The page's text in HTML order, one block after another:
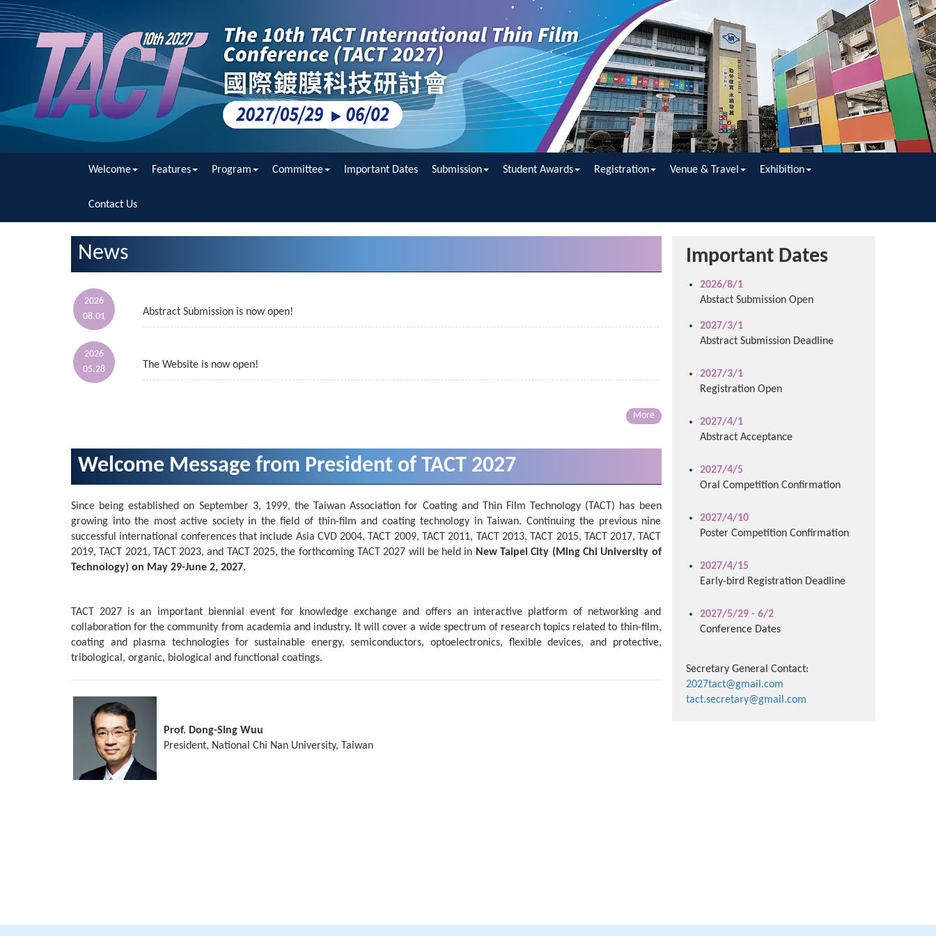
Welcome Features Program Committee Important Dates Submission Student Awards Registration Venue & Travel Exhibition
Contact Us
News
2026
08.01
Abstract Submission is now open!
2026
05.28
The Website is now open!
More
Welcome Message from President of TACT 2027
Since being established on September 3, 1999, the Taiwan Association for Coating and Thin Film Technology (TACT) has been
growing into the most active society in the field of thin-film and coating technology in Taiwan. Continuing the previous nine
successful international conferences that include Asia CVD 2004, TACT 2009, TACT 2011, TACT 2013, TACT 2015, TACT 2017, TACT
2019, TACT 2021, TACT 2023, and TACT 2025, the forthcoming TACT 2027 will be held in New Taipei City (Ming Chi University of
Technology) on May 29-June 2, 2027.
TACT 2027 is an important biennial event for knowledge exchange and offers an interactive platform of networking and
collaboration for the community from academia and industry. It will cover a wide spectrum of research topics related to thin-film,
coating and plasma technologies for sustainable energy, semiconductors, optoelectronics, flexible devices, and protective,
tribological, organic, biological and functional coatings.
Prof. Dong-Sing Wuu
President, National Chi Nan University, Taiwan
Important Dates
2026/8/1
Abstact Submission Open
2027/3/1
Abstract Submission Deadline
2027/3/1
Registration Open
2027/4/1
Abstract Acceptance
2027/4/5
Oral Competition Confirmation
2027/4/10
Poster Competition Confirmation
2027/4/15
Early-bird Registration Deadline
2027/5/29 - 6/2
Conference Dates
Secretary General Contact:
2027tact@gmail.com
tact.secretary@gmail.com